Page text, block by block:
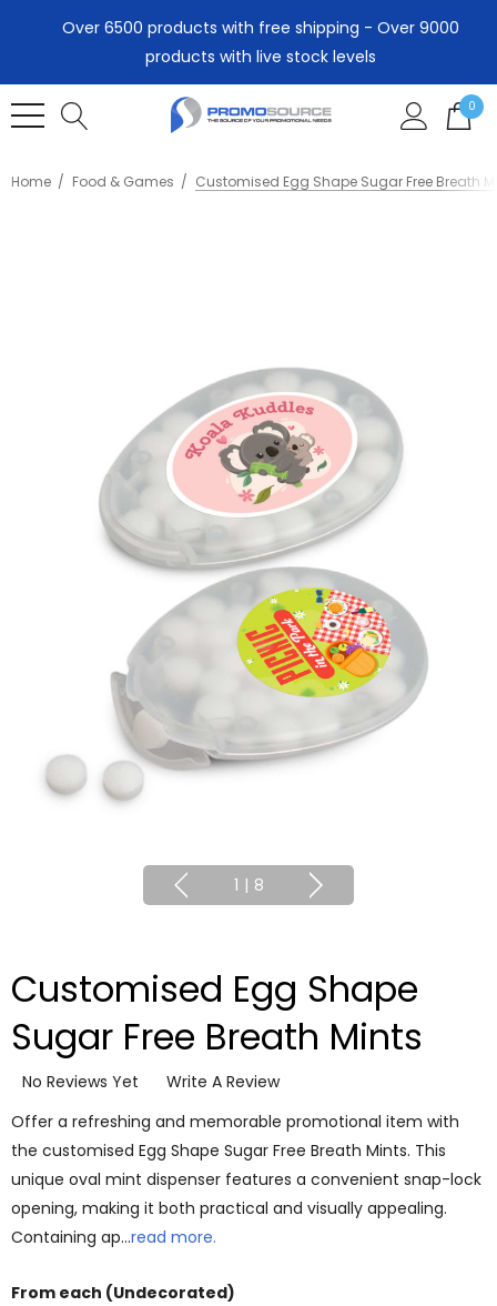
Over 6500 products with free shipping - Over 9000
products with live stock levels
0
Home Food & Games Customised Egg Shape Sugar Free Breath
1 | 8
Customised Egg Shape
Sugar Free Breath Mints
No Reviews Yet
Write A Review
Offer a refreshing and memorable promotional item with
the customised Egg Shape Sugar Free Breath Mints. This
unique oval mint dispenser features a convenient snap-lock
opening, making it both practical and visually appealing.
Containing ap…read more.
From each (Undecorated)